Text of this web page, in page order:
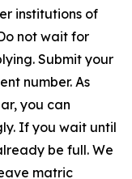
institutions of
not wait for
Submit your
number. As
you can
If you wait until
be full. We
matric